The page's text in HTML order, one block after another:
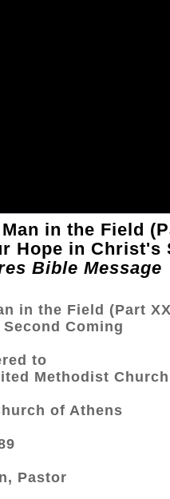
in the Field
Hope in Christ's
Bible Message
in the Field (Part
Coming
to
Methodist Church
of Athens
Pastor